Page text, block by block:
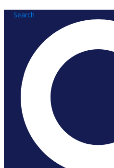
Search